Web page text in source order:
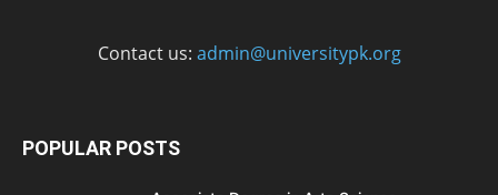
Contact us: admin@universitypk.org
POPULAR POSTS